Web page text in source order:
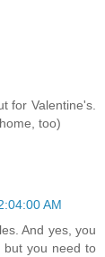
for Valentine's.
too)
AM
And yes, you
but you need to